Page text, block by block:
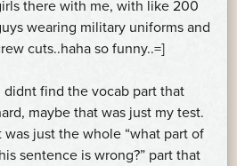
there with me, with like 200
wearing military uniforms and
cuts..haha so funny..=]
didnt find the vocab part that
maybe that was just my test.
was just the whole “what part of
sentence is wrong?” part that